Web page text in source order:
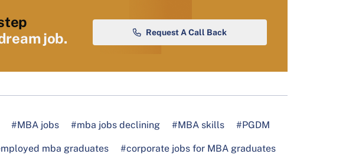
job. Request A Call Back
#MBA jobs #mba jobs declining #MBA skills #PGDM
mba graduates #corporate jobs for MBA graduates